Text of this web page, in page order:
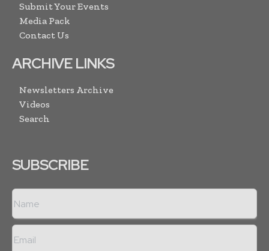
Submit Your Events
Media Pack
Contact Us
ARCHIVE LINKS
Newsletters Archive
Videos
Search
SUBSCRIBE